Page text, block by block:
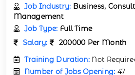
Job Industry: Business,
Management
Job Type: Full Time
Salary:
200000 Per Month
Training Duration: Not
Number of Jobs Opening: 47